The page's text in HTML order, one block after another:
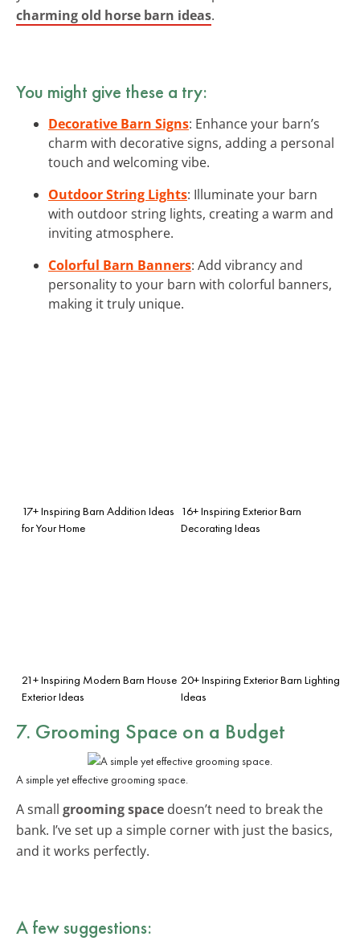
charming old horse barn ideas.
You might give these a try:
Decorative Barn Signs: Enhance your barn’s
charm with decorative signs, adding a personal
touch and welcoming vibe.
Outdoor String Lights: Illuminate your barn
with outdoor string lights, creating a warm and
inviting atmosphere.
Colorful Barn Banners: Add vibrancy and
personality to your barn with colorful banners,
making it truly unique.
17+ Inspiring Barn Addition Ideas
for Your Home
16+ Inspiring Exterior Barn
Decorating Ideas
21+ Inspiring Modern Barn House
Exterior Ideas
20+ Inspiring Exterior Barn Lighting
Ideas
7. Grooming Space on a Budget
A simple yet effective grooming space.
A small grooming space doesn’t need to break the
bank. I’ve set up a simple corner with just the basics,
and it works perfectly.
A few suggestions: